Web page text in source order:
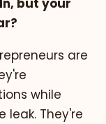
but your
are
while
leak. They're